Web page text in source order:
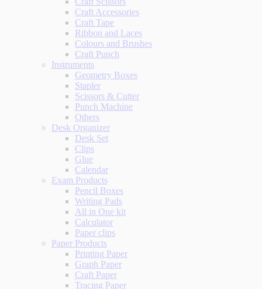
Craft Accessories
Craft Tape
Ribbon and Laces
Colours and Brushes
Craft Punch
Instruments
Geometry Boxes
Stapler
Scissors & Cutter
Punch Machine
Others
Desk Organizer
Desk Set
Clips
Glue
Calendar
Exam Products
Pencil Boxes
Writing Pads
All in One kit
Calculator
Paper clips
Paper Products
Printing Paper
Graph Paper
Craft Paper
Tracing Paper